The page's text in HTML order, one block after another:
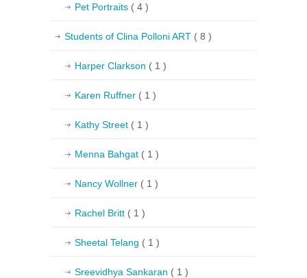
Pet Portraits ( 4 )
Students of Clina Polloni ART ( 8 )
Harper Clarkson ( 1 )
Karen Ruffner ( 1 )
Kathy Street ( 1 )
Menna Bahgat ( 1 )
Nancy Wollner ( 1 )
Rachel Britt ( 1 )
Sheetal Telang ( 1 )
Sreevidhya Sankaran ( 1 )